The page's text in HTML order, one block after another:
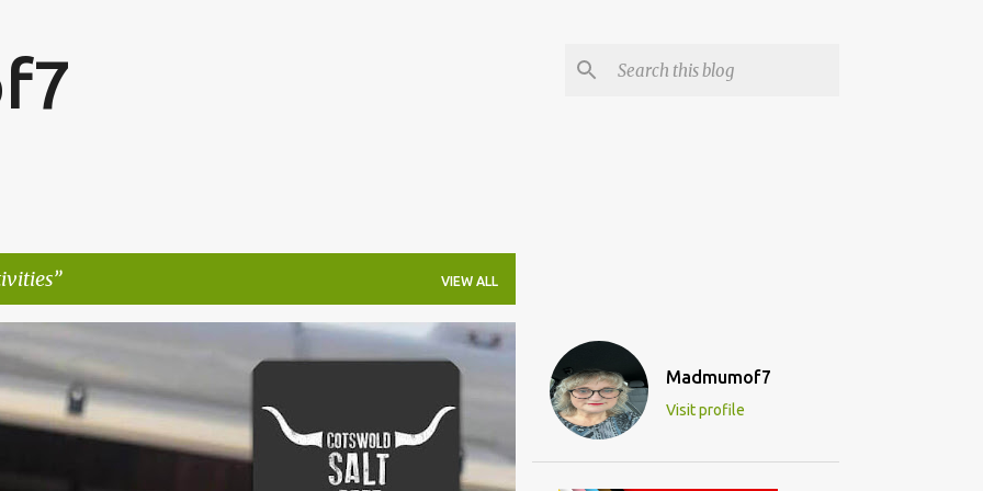
VIEW ALL
FESTIVALS
Madmumof7
Visit profile